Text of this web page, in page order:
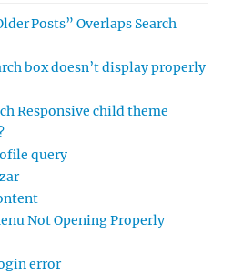
Posts” Overlaps Search
box doesn’t display properly
Responsive child theme
query
Not Opening Properly
error